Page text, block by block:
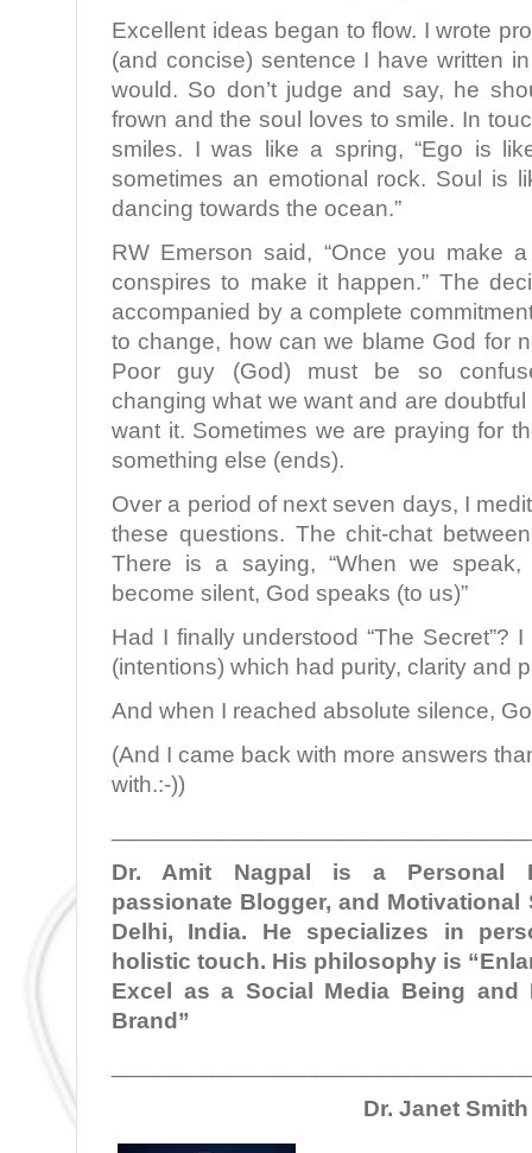
Excellent ideas began to flow. I wrote
(and concise) sentence I have written
would. So don’t judge and say, he
frown and the soul loves to smile. In
smiles. I was like a spring, “Ego is
sometimes an emotional rock. Soul is
dancing towards the ocean.”
RW Emerson said, “Once you make
conspires to make it happen.” The
accompanied by a complete
to change, how can we blame God for
Poor guy (God) must be so
changing what we want and are
want it. Sometimes we are praying for
something else (ends).
Over a period of next seven days, I
these questions. The chit-chat
There is a saying, “When we
become silent, God speaks (to us)”
Had I finally understood “The Secret”?
(intentions) which had purity, clarity and
And when I reached absolute silence,
(And I came back with more answers
with.:-))
Dr. Amit Nagpal is a Personal
passionate Blogger, and Motivational
Delhi, India. He specializes in
holistic touch. His philosophy is
Excel as a Social Media Being and
Brand”
Dr. Janet